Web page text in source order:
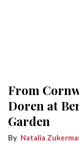
From
Doren at
Garden
Natalia